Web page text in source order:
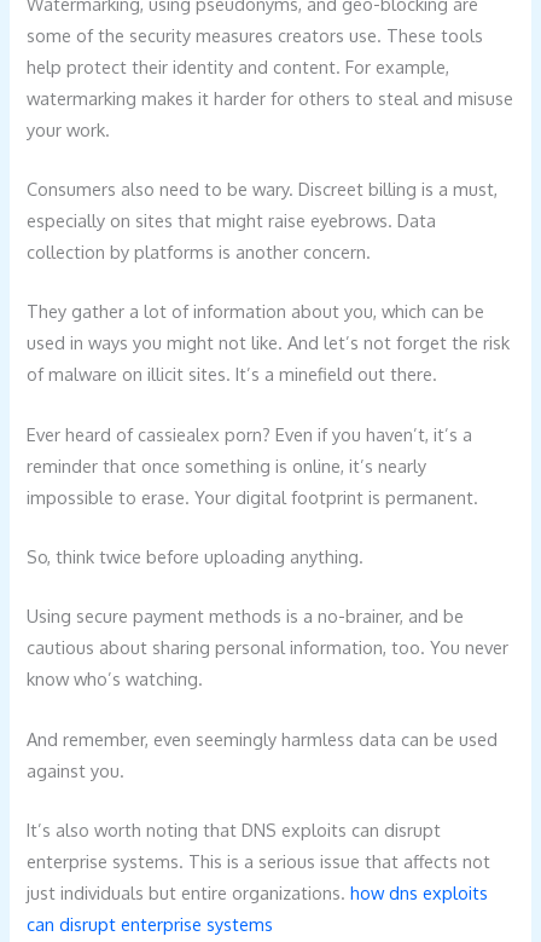
some of the security measures creators use. These tools
help protect their identity and content. For example,
watermarking makes it harder for others to steal and misuse
your work.
Consumers also need to be wary. Discreet billing is a must,
especially on sites that might raise eyebrows. Data
collection by platforms is another concern.
They gather a lot of information about you, which can be
used in ways you might not like. And let’s not forget the risk
of malware on illicit sites. It’s a minefield out there.
Ever heard of cassiealex porn? Even if you haven’t, it’s a
reminder that once something is online, it’s nearly
impossible to erase. Your digital footprint is permanent.
So, think twice before uploading anything.
Using secure payment methods is a no-brainer, and be
cautious about sharing personal information, too. You never
know who’s watching.
And remember, even seemingly harmless data can be used
against you.
It’s also worth noting that DNS exploits can disrupt
enterprise systems. This is a serious issue that affects not
just individuals but entire organizations.how dns exploits
can disrupt enterprise systems